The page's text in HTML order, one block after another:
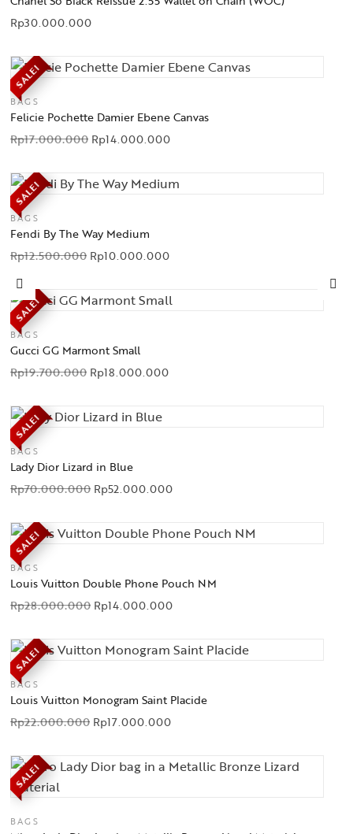
Rp30.000.000
SALE!
BAGS
Felicie Pochette Damier Ebene Canvas
Rp17.000.000 Rp14.000.000
SALE!
BAGS
Fendi By The Way Medium
Rp12.500.000 Rp10.000.000
SALE!
BAGS
Gucci GG Marmont Small
Rp19.700.000 Rp18.000.000
SALE!
BAGS
Lady Dior Lizard in Blue
Rp70.000.000 Rp52.000.000
SALE!
BAGS
Louis Vuitton Double Phone Pouch NM
Rp28.000.000 Rp14.000.000
SALE!
BAGS
Louis Vuitton Monogram Saint Placide
Rp22.000.000 Rp17.000.000
SALE!
BAGS